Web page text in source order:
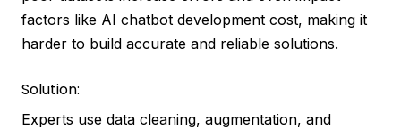
factors like AI chatbot development cost, making it
harder to build accurate and reliable solutions.
Solution:
Experts use data cleaning, augmentation, and